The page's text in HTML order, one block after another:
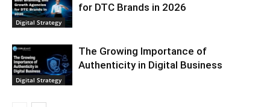
Digital Strategy
for DTC Brands in 2026
Digital Strategy
The Growing Importance of
Authenticity in Digital Business